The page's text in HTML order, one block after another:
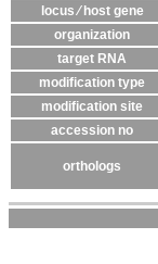
locus ⁄ host gene
organization
target RNA
modification type
modification site
accession no
orthologs